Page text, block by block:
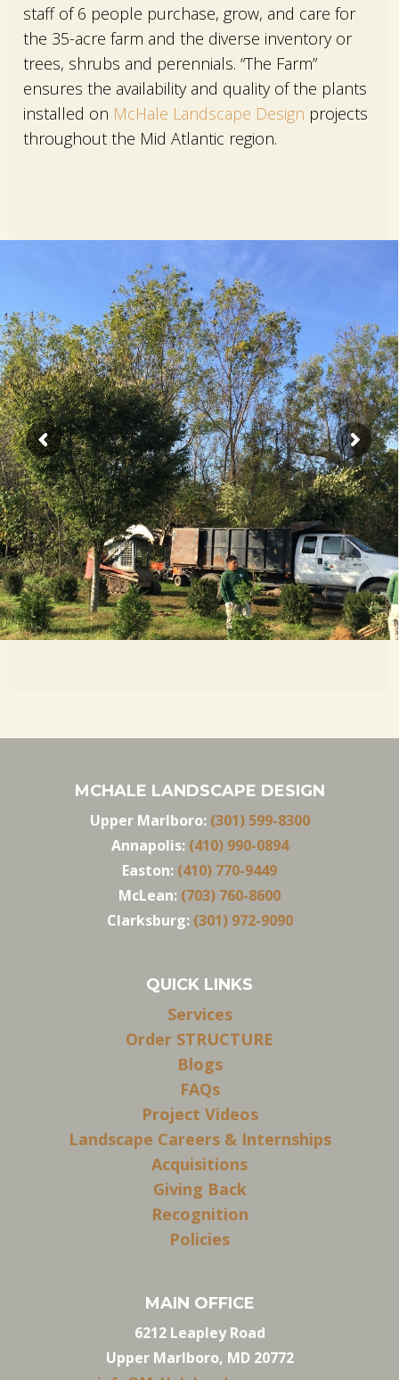
staff of 6 people purchase, grow, and care for
the 35-acre farm and the diverse inventory or
trees, shrubs and perennials. “The Farm”
ensures the availability and quality of the plants
installed on McHale Landscape Design projects
throughout the Mid Atlantic region.
MCHALE LANDSCAPE DESIGN
Upper Marlboro: (301) 599-8300
Annapolis: (410) 990-0894
Easton: (410) 770-9449
McLean: (703) 760-8600
Clarksburg: (301) 972-9090
QUICK LINKS
Services
Order STRUCTURE
Blogs
FAQs
Project Videos
Landscape Careers & Internships
Acquisitions
Giving Back
Recognition
Policies
MAIN OFFICE
6212 Leapley Road
Upper Marlboro, MD 20772